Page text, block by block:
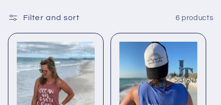
l
e
c
Filter and sort 6 products